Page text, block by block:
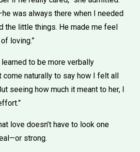
was always there when I needed
the little things. He made me feel
loving.”
to be more verbally
come naturally to say how I felt all
seeing how much it meant to her, I
love doesn’t have to look one
strong.